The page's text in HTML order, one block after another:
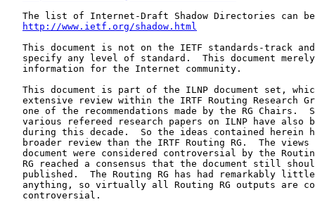
The list of Internet-Draft Shadow Directories can
http://www.ietf.org/shadow.html
This document is not on the IETF standards-track
specify any level of standard.  This document
   information for the Internet community.
This document is part of the ILNP document set,
extensive review within the IRTF Routing Research
one of the recommendations made by the RG Chairs.
various refereed research papers on ILNP have also
during this decade.  So the ideas contained herein
broader review than the IRTF Routing RG.  The views
document were considered controversial by the
RG reached a consensus that the document still
published.  The Routing RG has had remarkably
anything, so virtually all Routing RG outputs are
   controversial.